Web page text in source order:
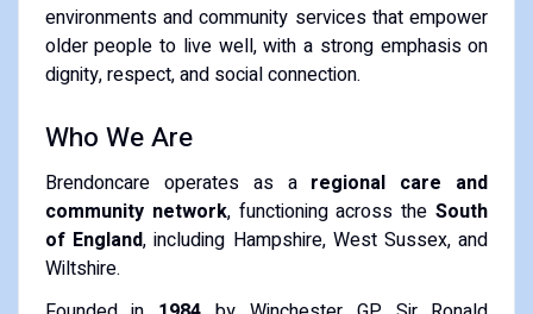
environments and community services that empower
older people to live well, with a strong emphasis on
dignity, respect, and social connection.
Who We Are
Brendoncare operates as a regional care and
community network, functioning across theSouth
of England, including Hampshire, West Sussex, and
Wiltshire.